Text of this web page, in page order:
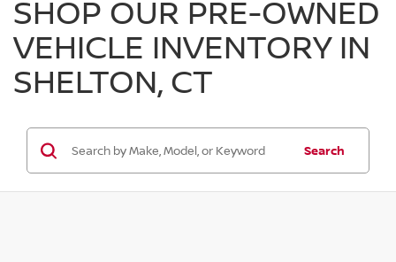
SHOP OUR PRE-OWNED
VEHICLE INVENTORY IN
SHELTON, CT
Search